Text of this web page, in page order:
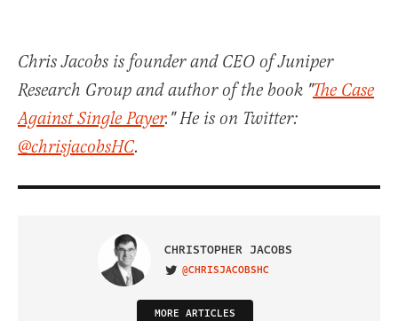
Chris Jacobs is founder and CEO of Juniper
Research Group and author of the book "The Case
Against Single Payer." He is on Twitter:
@chrisjacobsHC.
CHRISTOPHER JACOBS
VISIT ON TWITTER
@CHRISJACOBSHC
MORE ARTICLES